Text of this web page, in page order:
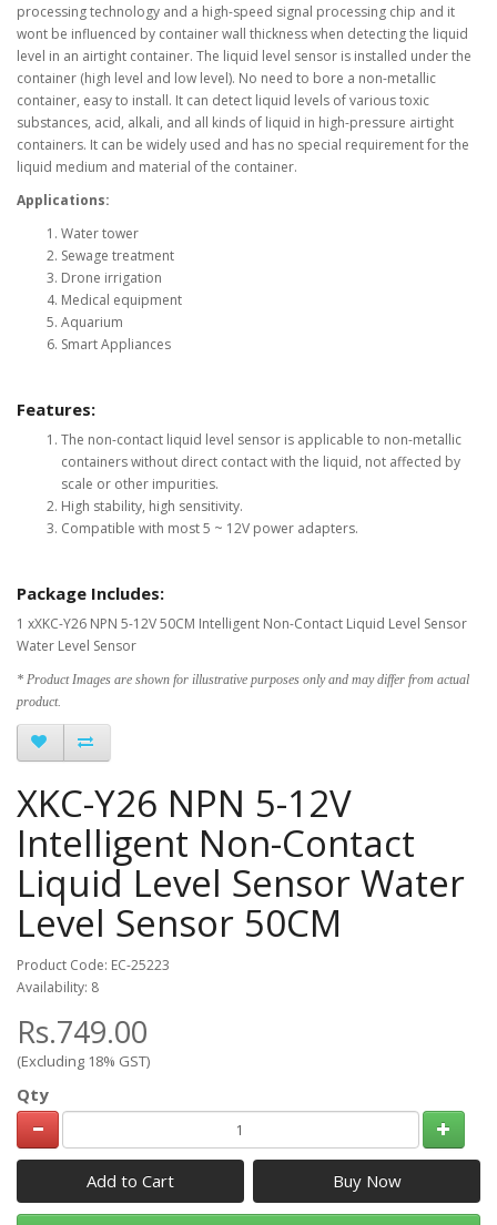
View All Products From This Category
processing technology and a high-speed signal processing chip and it
wont be influenced by container wall thickness when detecting the liquid
level in an airtight container. The liquid level sensor is installed under the
container (high level and low level). No need to bore a non-metallic
container, easy to install. It can detect liquid levels of various toxic
substances, acid, alkali, and all kinds of liquid in high-pressure airtight
containers. It can be widely used and has no special requirement for the
liquid medium and material of the container.
Applications:
Water tower
Sewage treatment
Drone irrigation
Medical equipment
Aquarium
Smart Appliances
Features:
The non-contact liquid level sensor is applicable to non-metallic
containers without direct contact with the liquid, not affected by
scale or other impurities.
High stability, high sensitivity.
Compatible with most 5 ~ 12V power adapters.
Package Includes:
1 xXKC-Y26 NPN 5-12V 50CM Intelligent Non-Contact Liquid Level Sensor
Water Level Sensor
* Product Images are shown for illustrative purposes only and may differ from actual
product.
XKC-Y26 NPN 5-12V
Intelligent Non-Contact
Liquid Level Sensor Water
Level Sensor 50CM
Product Code: EC-25223
Availability: 8
Rs.749.00
(Excluding 18% GST)
Qty
Add to Cart